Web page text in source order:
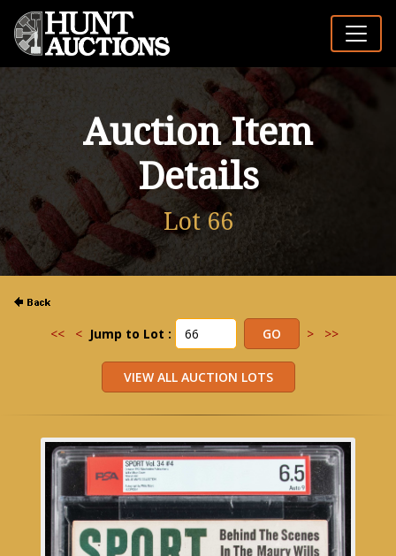
Auction Item
Details
Lot 66
<< < Jump to Lot : > >>